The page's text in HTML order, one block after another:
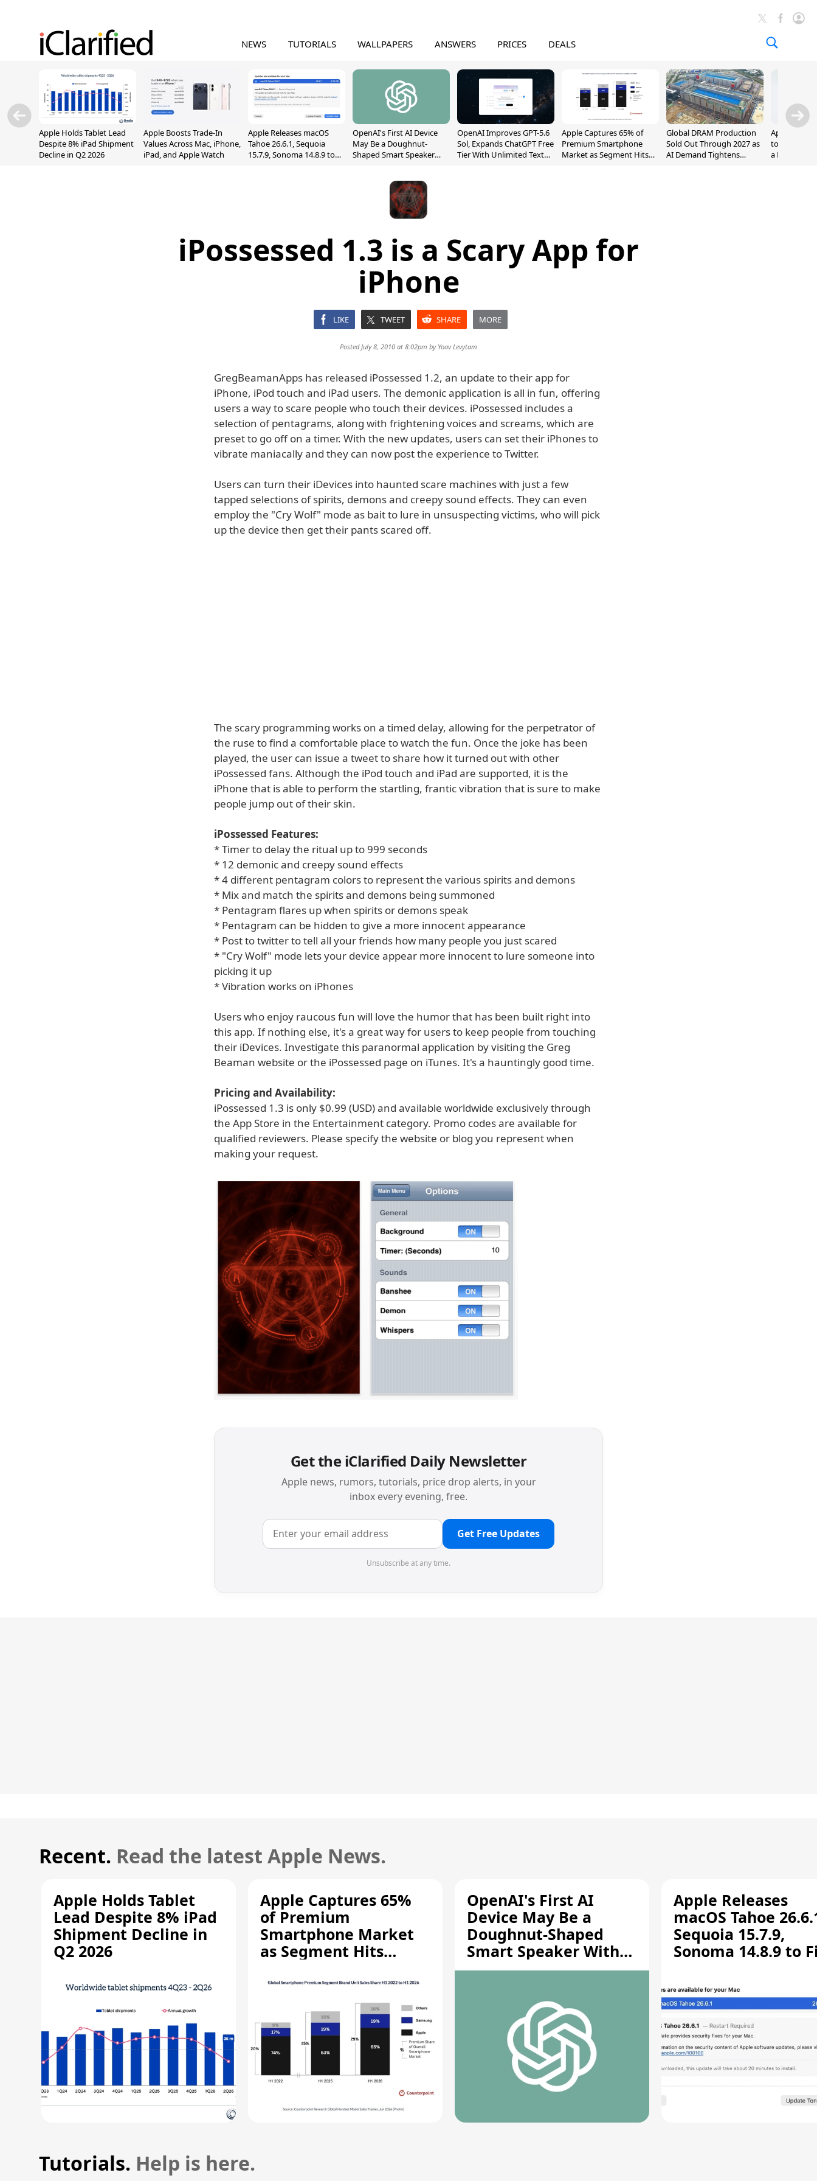
NEWS TUTORIALS WALLPAPERS ANSWERS PRICES DEALS
Apple Holds Tablet Lead
Despite 8% iPad Shipment
Decline in Q2 2026
Apple Boosts Trade-In
Values Across Mac, iPhone,
iPad, and Apple Watch
Apple Releases macOS
Tahoe 26.6.1, Sequoia
15.7.9, Sonoma 14.8.9 to
OpenAI's First AI Device
May Be a Doughnut-
Shaped Smart Speaker
OpenAI Improves GPT-5.6
Sol, Expands ChatGPT Free
Tier With Unlimited Text
Apple Captures 65% of
Premium Smartphone
Market as Segment Hits
Global DRAM Production
Sold Out Through 2027 as
AI Demand Tightens
Apple
to $189.99,
a Month
iPossessed 1.3 is a Scary App for
iPhone
LIKE TWEET SHARE MORE
Posted July 8, 2010 at 8:02pm by Yoav Levytam
GregBeamanApps has released iPossessed 1.2, an update to their app for
iPhone, iPod touch and iPad users. The demonic application is all in fun, offering
users a way to scare people who touch their devices. iPossessed includes a
selection of pentagrams, along with frightening voices and screams, which are
preset to go off on a timer. With the new updates, users can set their iPhones to
vibrate maniacally and they can now post the experience to Twitter.
Users can turn their iDevices into haunted scare machines with just a few
tapped selections of spirits, demons and creepy sound effects. They can even
employ the "Cry Wolf" mode as bait to lure in unsuspecting victims, who will pick
up the device then get their pants scared off.
The scary programming works on a timed delay, allowing for the perpetrator of
the ruse to find a comfortable place to watch the fun. Once the joke has been
played, the user can issue a tweet to share how it turned out with other
iPossessed fans. Although the iPod touch and iPad are supported, it is the
iPhone that is able to perform the startling, frantic vibration that is sure to make
people jump out of their skin.
iPossessed Features:
* Timer to delay the ritual up to 999 seconds
* 12 demonic and creepy sound effects
* 4 different pentagram colors to represent the various spirits and demons
* Mix and match the spirits and demons being summoned
* Pentagram flares up when spirits or demons speak
* Pentagram can be hidden to give a more innocent appearance
* Post to twitter to tell all your friends how many people you just scared
* "Cry Wolf" mode lets your device appear more innocent to lure someone into
picking it up
* Vibration works on iPhones
Users who enjoy raucous fun will love the humor that has been built right into
this app. If nothing else, it's a great way for users to keep people from touching
their iDevices. Investigate this paranormal application by visiting the Greg
Beaman website or the iPossessed page on iTunes. It's a hauntingly good time.
Pricing and Availability:
iPossessed 1.3 is only $0.99 (USD) and available worldwide exclusively through
the App Store in the Entertainment category. Promo codes are available for
qualified reviewers. Please specify the website or blog you represent when
making your request.
Get the iClarified Daily Newsletter
Apple news, rumors, tutorials, price drop alerts, in your
inbox every evening, free.
Get Free Updates
Unsubscribe at any time.
Recent. Read the latest Apple News.
Apple Holds Tablet
Lead Despite 8% iPad
Shipment Decline in
Q2 2026
Apple Captures 65%
of Premium
Smartphone Market
as Segment Hits
OpenAI's First AI
Device May Be a
Doughnut-Shaped
Smart Speaker With
Moving Parts [Report]
Apple Releases
macOS Tahoe
Sequoia 15.7.9,
Sonoma 14.8.9 to
Vulnerability
Tutorials. Help is here.